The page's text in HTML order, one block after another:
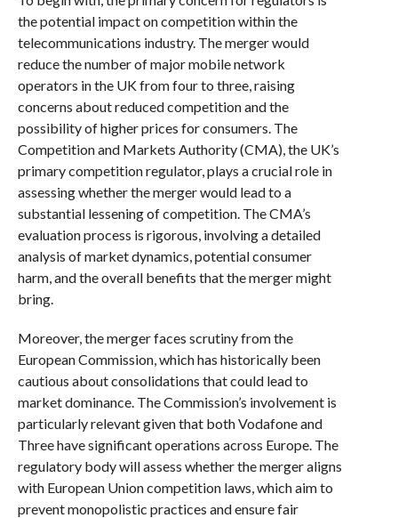
the potential impact on competition within the
telecommunications industry. The merger would
reduce the number of major mobile network
operators in the UK from four to three, raising
concerns about reduced competition and the
possibility of higher prices for consumers. The
Competition and Markets Authority (CMA), the UK’s
primary competition regulator, plays a crucial role in
assessing whether the merger would lead to a
substantial lessening of competition. The CMA’s
evaluation process is rigorous, involving a detailed
analysis of market dynamics, potential consumer
harm, and the overall benefits that the merger might
bring.
Moreover, the merger faces scrutiny from the
European Commission, which has historically been
cautious about consolidations that could lead to
market dominance. The Commission’s involvement is
particularly relevant given that both Vodafone and
Three have significant operations across Europe. The
regulatory body will assess whether the merger aligns
with European Union competition laws, which aim to
prevent monopolistic practices and ensure fair